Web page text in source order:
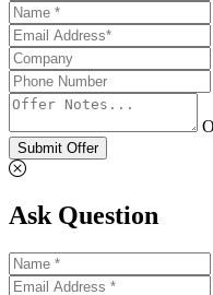
Submit Offer
Ask Question